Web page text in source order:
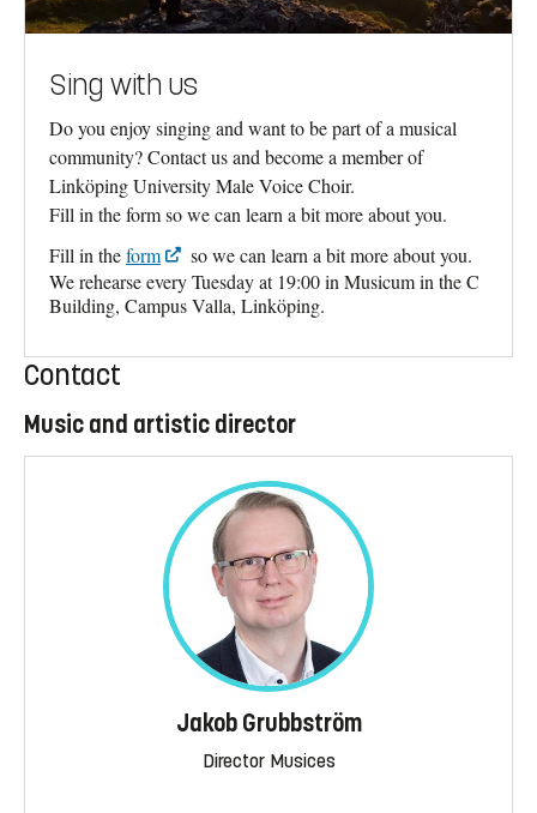
Sing with us
Do you enjoy singing and want to be part of a musical
community? Contact us and become a member of
Linköping University Male Voice Choir.
Fill in the form so we can learn a bit more about you.
Fill in theform
so we can learn a bit more about you.
We rehearse every Tuesday at 19:00 in Musicum in the C
Building, Campus Valla, Linköping.
Contact
Music and artistic director
Jakob Grubbström
Director Musices